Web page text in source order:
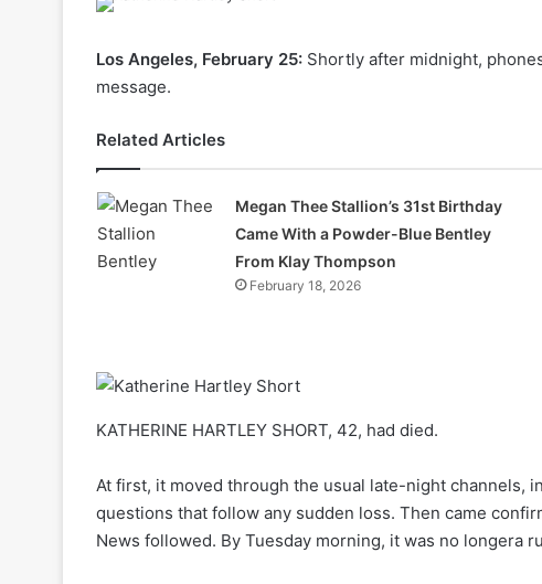
Los Angeles, February 25: Shortly after midnight,
message.
Related Articles
Megan Thee Stallion’s 31st Birthday
Came With a Powder-Blue Bentley
From Klay Thompson
February 18, 2026
KATHERINE HARTLEY SHORT, 42, had died.
At first, it moved through the usual late-night channels,
questions that follow any sudden loss. Then came
News followed. By Tuesday morning, it was no longera